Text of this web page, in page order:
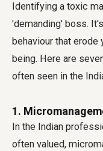
Identifying a toxic
'demanding' boss.
behaviour that erode
being. Here are
often seen in the
1.
In the Indian
often valued,